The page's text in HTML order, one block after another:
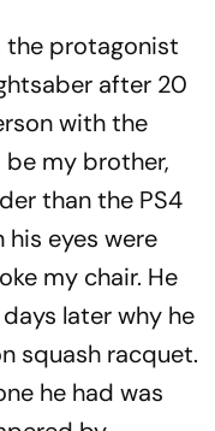
the protagonist
after 20
with the
my brother,
than the PS4
his eyes were
my chair. He
later why he
squash racquet.
he had was